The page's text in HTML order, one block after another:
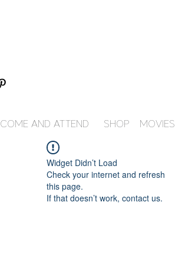
COME AND ATTEND SHOP MOVIES
Widget Didn’t Load
Check your internet and refresh
this page.
If that doesn’t work, contact us.